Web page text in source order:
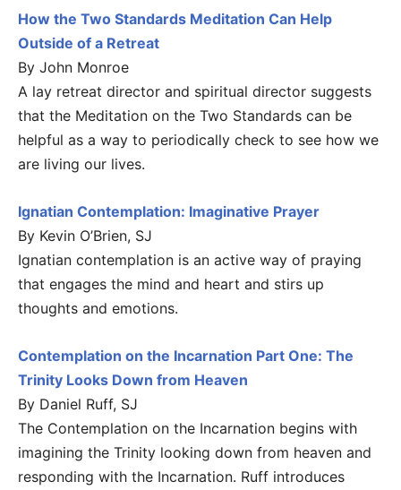
How the Two Standards Meditation Can Help
Outside of a Retreat
By John Monroe
A lay retreat director and spiritual director suggests
that the Meditation on the Two Standards can be
helpful as a way to periodically check to see how we
are living our lives.
Ignatian Contemplation: Imaginative Prayer
By Kevin O’Brien, SJ
Ignatian contemplation is an active way of praying
that engages the mind and heart and stirs up
thoughts and emotions.
Contemplation on the Incarnation Part One: The
Trinity Looks Down from Heaven
By Daniel Ruff, SJ
The Contemplation on the Incarnation begins with
imagining the Trinity looking down from heaven and
responding with the Incarnation. Ruff introduces